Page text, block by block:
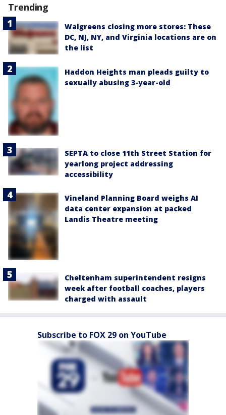
Trending
Walgreens closing more stores: These
DC, NJ, NY, and Virginia locations are on
the list
Haddon Heights man pleads guilty to
sexually abusing 3-year-old
SEPTA to close 11th Street Station for
yearlong project addressing
accessibility
Vineland Planning Board weighs AI
data center expansion at packed
Landis Theatre meeting
Cheltenham superintendent resigns
week after football coaches, players
charged with assault
Subscribe to FOX 29 on YouTube